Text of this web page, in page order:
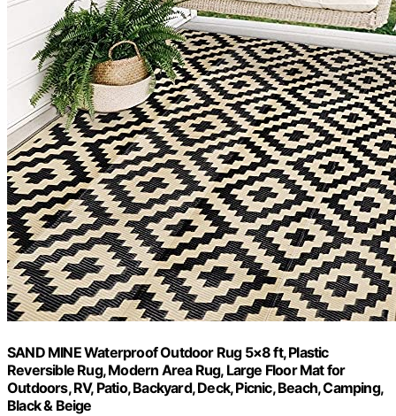
SAND MINE Waterproof Outdoor Rug 5×8 ft, Plastic
Reversible Rug, Modern Area Rug, Large Floor Mat for
Outdoors, RV, Patio, Backyard, Deck, Picnic, Beach, Camping,
Black & Beige